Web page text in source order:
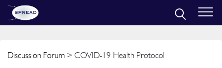
Discussion Forum > COVID-19 Health Protocol